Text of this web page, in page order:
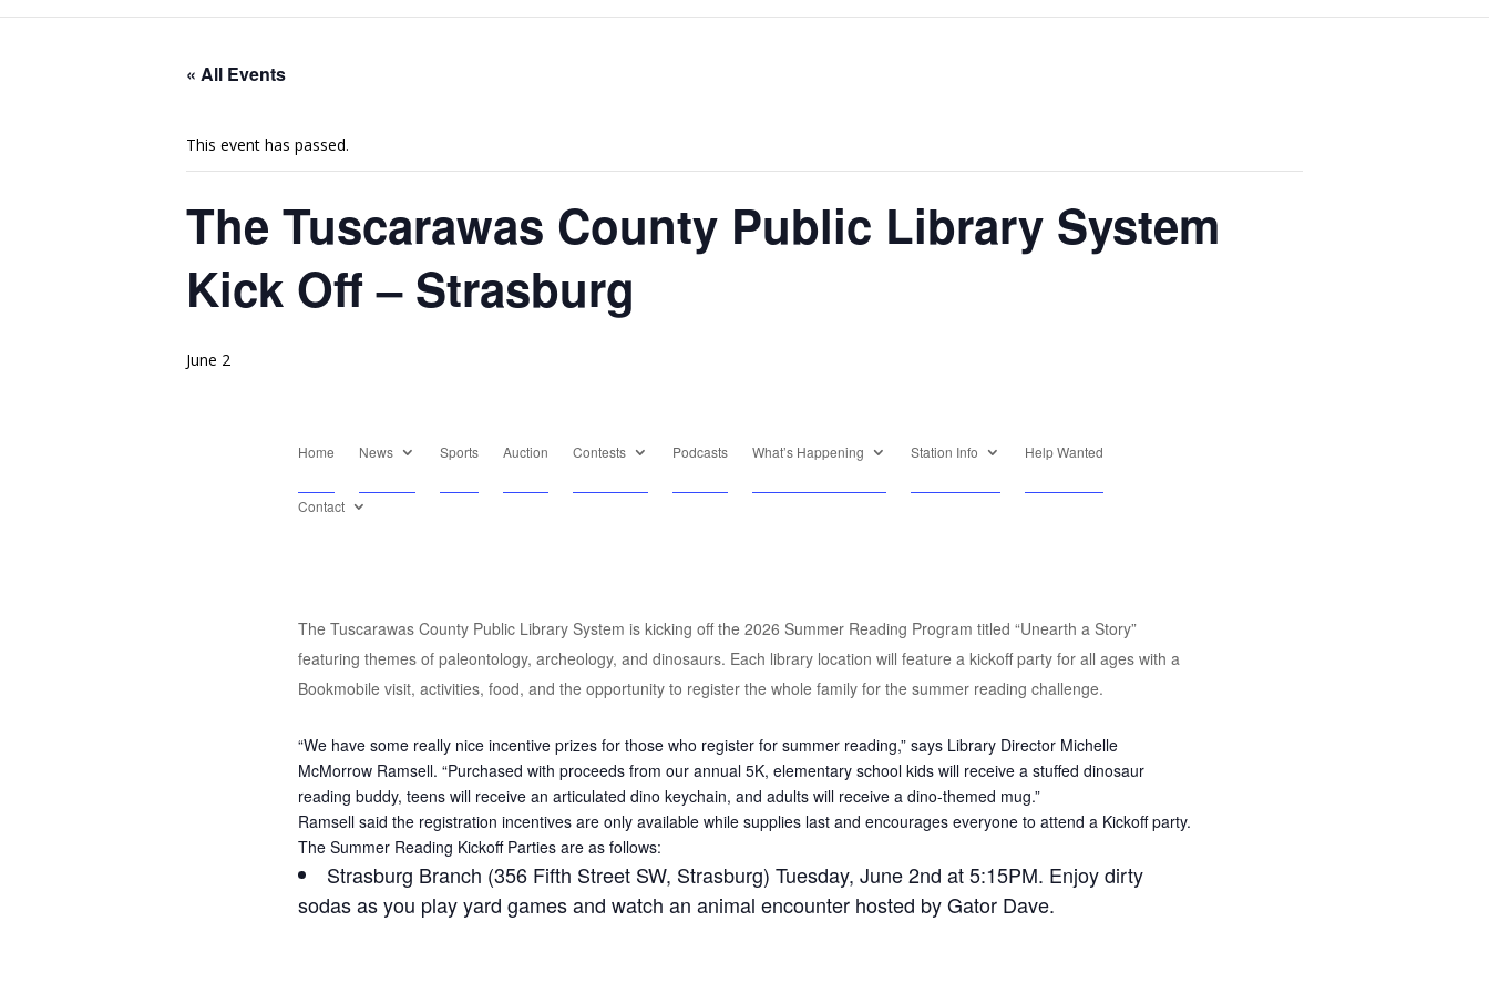
« All Events
This event has passed.
The Tuscarawas County Public Library System
Kick Off – Strasburg
June 2
Home News Sports Auction Contests Podcasts What’s Happening Station Info Help Wanted
Contact
The Tuscarawas County Public Library System is kicking off the 2026 Summer Reading Program titled “Unearth a Story”
featuring themes of paleontology, archeology, and dinosaurs. Each library location will feature a kickoff party for all ages with a
Bookmobile visit, activities, food, and the opportunity to register the whole family for the summer reading challenge.
“We have some really nice incentive prizes for those who register for summer reading,” says Library Director Michelle
McMorrow Ramsell. “Purchased with proceeds from our annual 5K, elementary school kids will receive a stuffed dinosaur
reading buddy, teens will receive an articulated dino keychain, and adults will receive a dino-themed mug.”
Ramsell said the registration incentives are only available while supplies last and encourages everyone to attend a Kickoff party.
The Summer Reading Kickoff Parties are as follows:
Strasburg Branch (356 Fifth Street SW, Strasburg) Tuesday, June 2nd at 5:15PM. Enjoy dirty
sodas as you play yard games and watch an animal encounter hosted by Gator Dave.